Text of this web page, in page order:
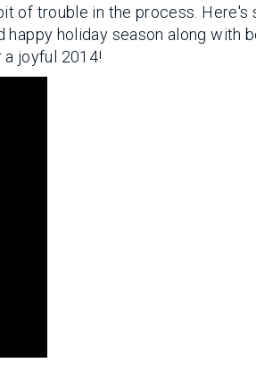
of trouble in the process. Here's
holiday season along with
a joyful 2014!